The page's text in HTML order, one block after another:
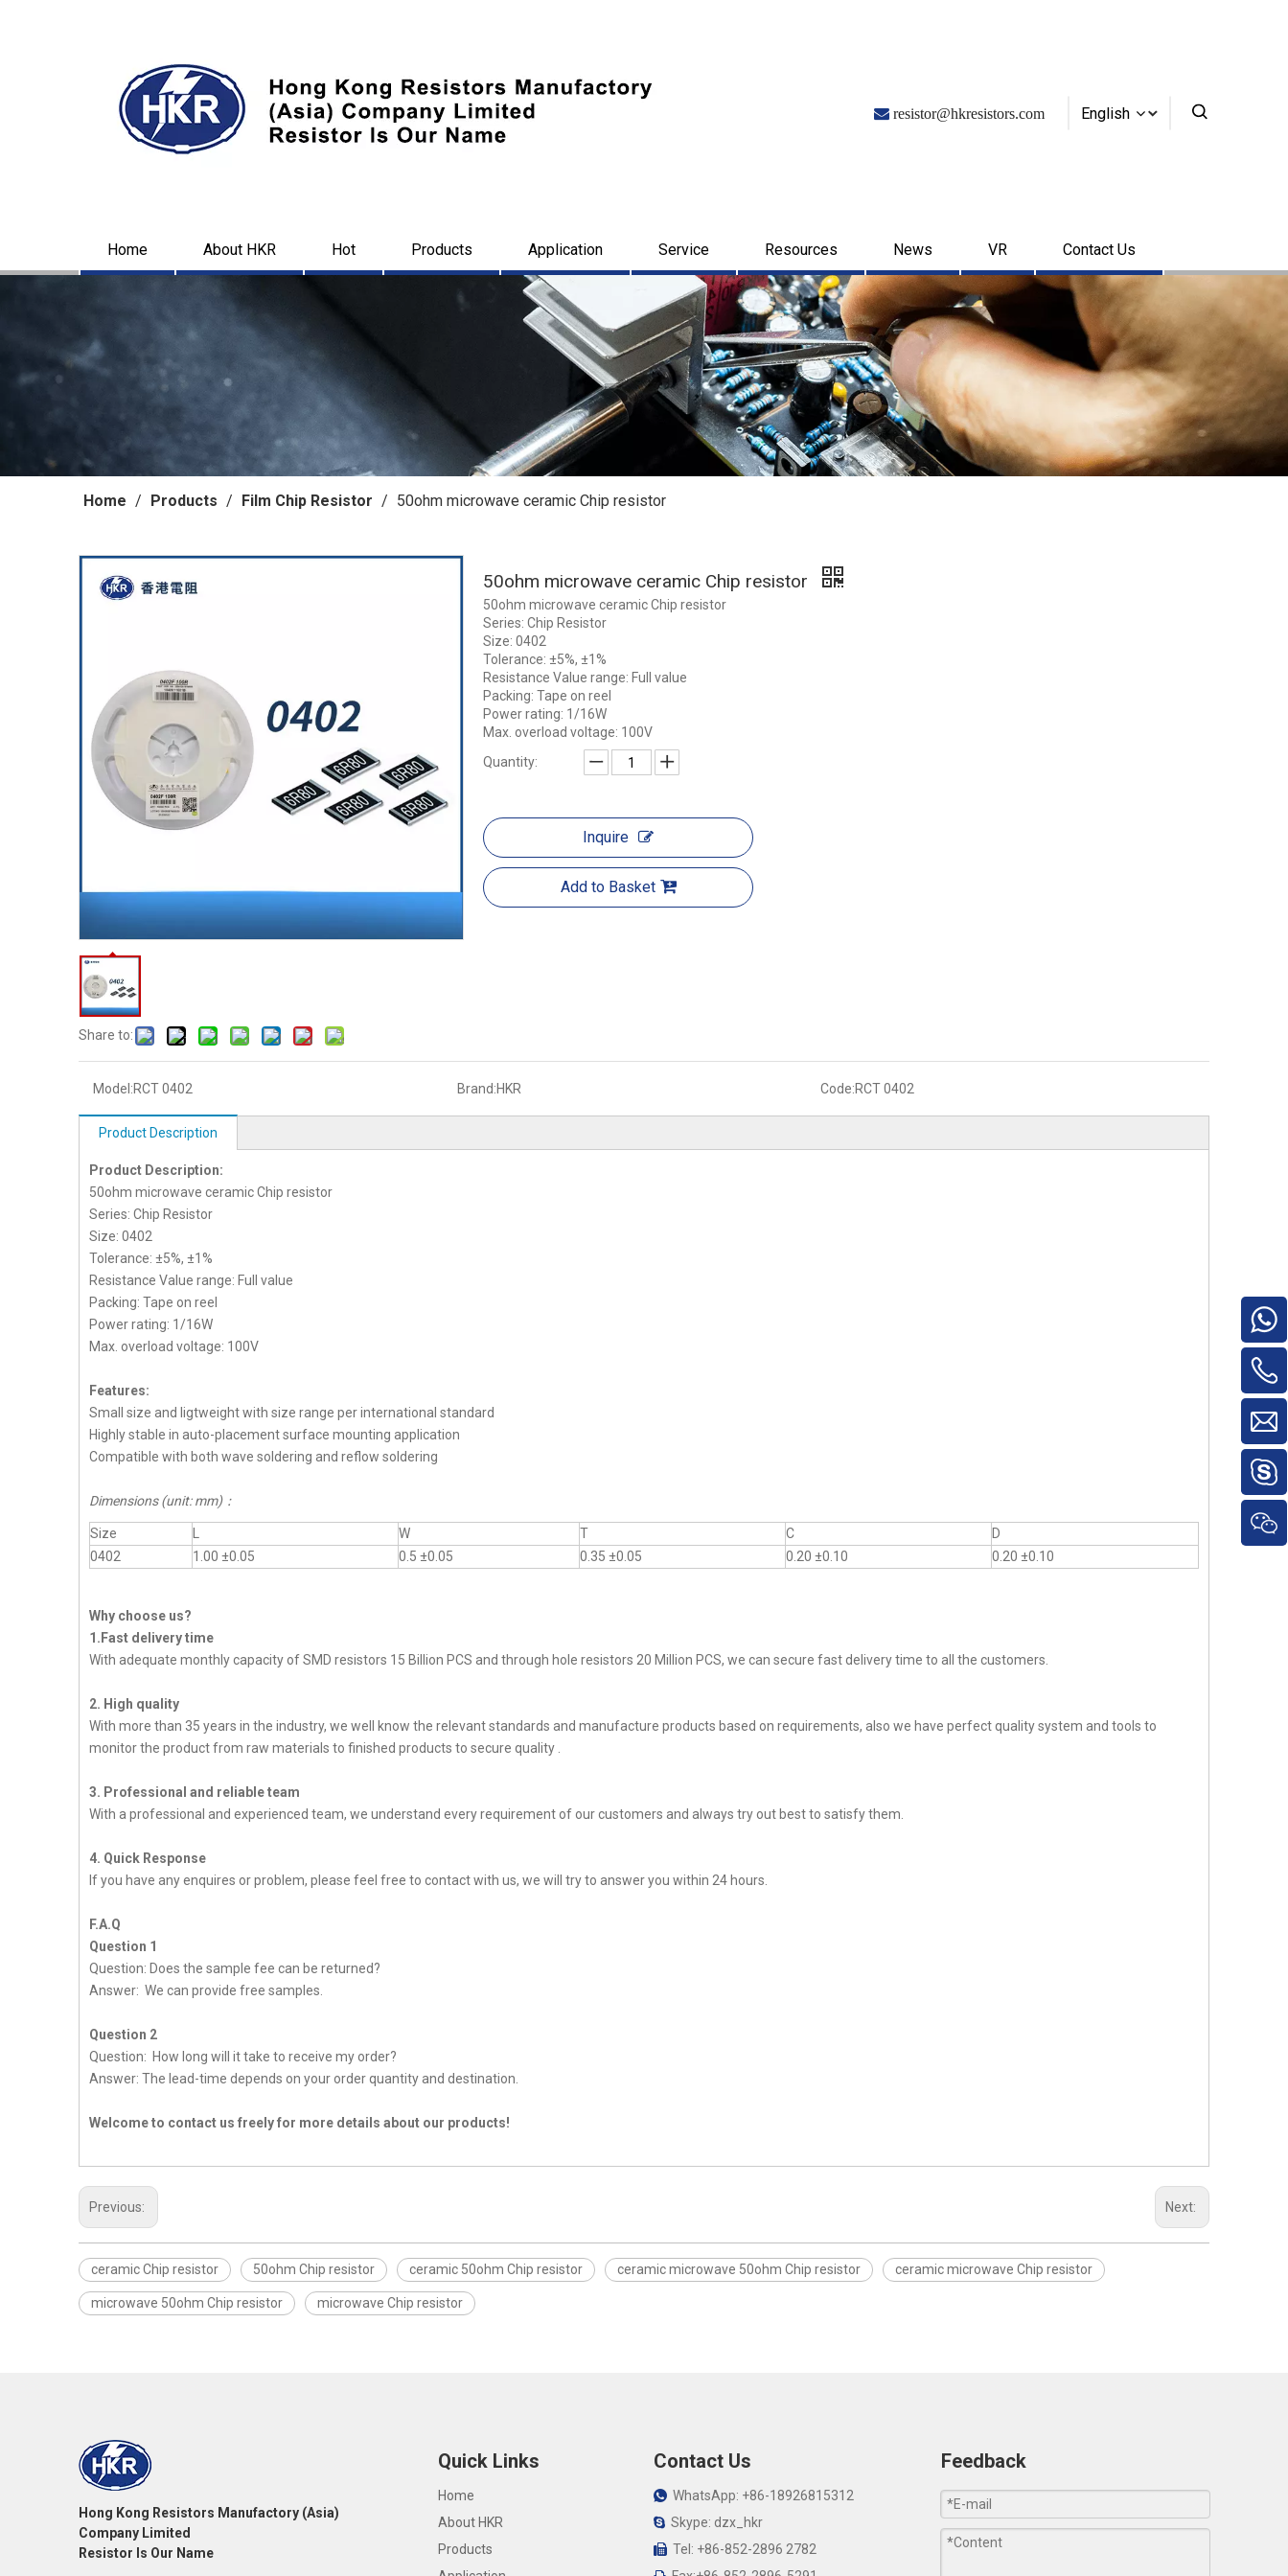
 resistor@hkresistors.com English
Home About HKR Hot Products Application Service Resources News VR Contact Us
Home / Products / Film Chip Resistor / 50ohm microwave ceramic Chip resistor
Share to:
50ohm microwave ceramic Chip resistor
50ohm microwave ceramic Chip resistor
Series: Chip Resistor
Size: 0402
Tolerance: ±5%, ±1%
Resistance Value range: Full value
Packing: Tape on reel
Power rating: 1/16W
Max. overload voltage: 100V
Quantity:
Inquire
Add to Basket
Model:RCT 0402 Brand:HKR Code:RCT 0402
Product Description
Product Description:
50ohm microwave ceramic Chip resistor
Series: Chip Resistor
Size: 0402
Tolerance: ±5%, ±1%
Resistance Value range: Full value
Packing: Tape on reel
Power rating: 1/16W
Max. overload voltage: 100V
Features:
Small size and ligtweight with size range per international standard
Highly stable in auto-placement surface mounting application
Compatible with both wave soldering and reflow soldering
Dimensions (unit: mm)：
Size W T C
D
0402
1.00 ±0.05 0.5 ±0.05 0.35 ±0.05 0.20 ±0.10 0.20 ±0.10
Why choose us?
1.Fast delivery time
With adequate monthly capacity of SMD resistors 15 Billion PCS and through hole resistors 20 Million PCS, we can secure fast delivery time to all the customers.
2. High quality
With more than 35 years in the industry, we well know the relevant standards and manufacture products based on requirements, also we have perfect quality system and tools to
monitor the product from raw materials to finished products to secure quality .
3. Professional and reliable team
With a professional and experienced team, we understand every requirement of our customers and always try out best to satisfy them.
4. Quick Response
If you have any enquires or problem, please feel free to contact with us, we will try to answer you within 24 hours.
F.A.Q
Question 1
Question: Does the sample fee can be returned?
Answer: We can provide free samples.
Question 2
Question: How long will it take to receive my order?
Answer: The lead-time depends on your order quantity and destination.
Welcome to contact us freely for more details about our products!
Previous: Next:
ceramic Chip resistor 50ohm Chip resistor ceramic 50ohm Chip resistor ceramic microwave 50ohm Chip resistor ceramic microwave Chip resistor
microwave 50ohm Chip resistor microwave Chip resistor
Hong Kong Resistors Manufactory (Asia)
Company Limited
Resistor Is Our Name
Quick Links
Home
About HKR
Products
Contact Us
WhatsApp: +86-18926815312
Skype: dzx_hkr
Tel: +86-852-2896 2782
Feedback